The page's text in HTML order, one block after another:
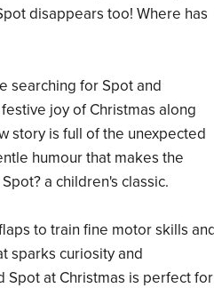
disappears too! Where has
searching for Spot and
joy of Christmas along
story is full of the unexpected
humour that makes the
a children's classic.
to train fine motor skills
sparks curiosity and
Spot at Christmas is perfect for